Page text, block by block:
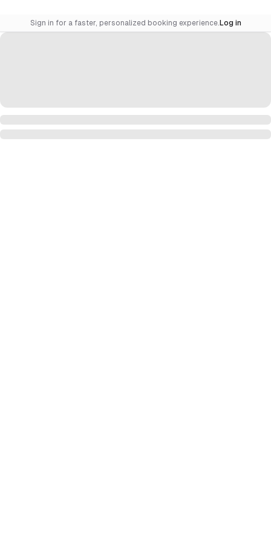
Sign in for a faster, personalized booking experience. Log in